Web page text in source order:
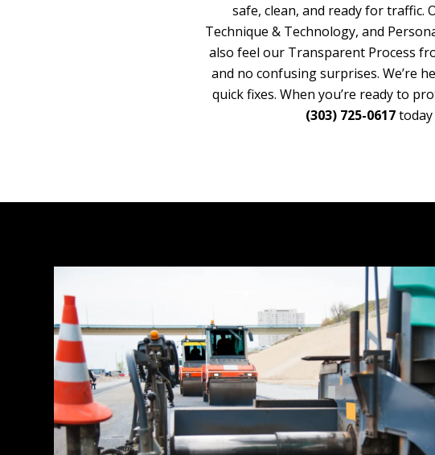
safe, clean, and ready for traffic.
Technique & Technology, and
also feel our Transparent Process
and no confusing surprises. We’re
quick fixes. When you’re ready to
(303) 725-0617